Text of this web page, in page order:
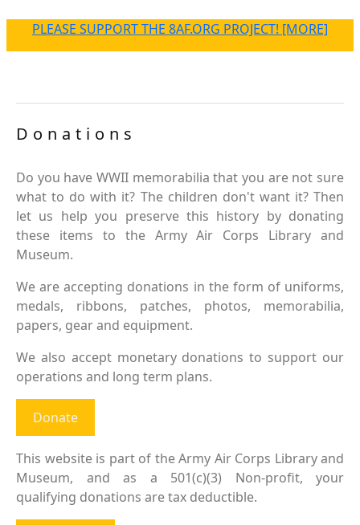
PLEASE SUPPORT THE 8AF.ORG PROJECT! [MORE]
Donations
Do you have WWII memorabilia that you are not sure
what to do with it? The children don't want it? Then
let us help you preserve this history by donating
these items to the Army Air Corps Library and
Museum.
We are accepting donations in the form of uniforms,
medals, ribbons, patches, photos, memorabilia,
papers, gear and equipment.
We also accept monetary donations to support our
operations and long term plans.
Donate
This website is part of the Army Air Corps Library and
Museum, and as a 501(c)(3) Non-profit, your
qualifying donations are tax deductible.